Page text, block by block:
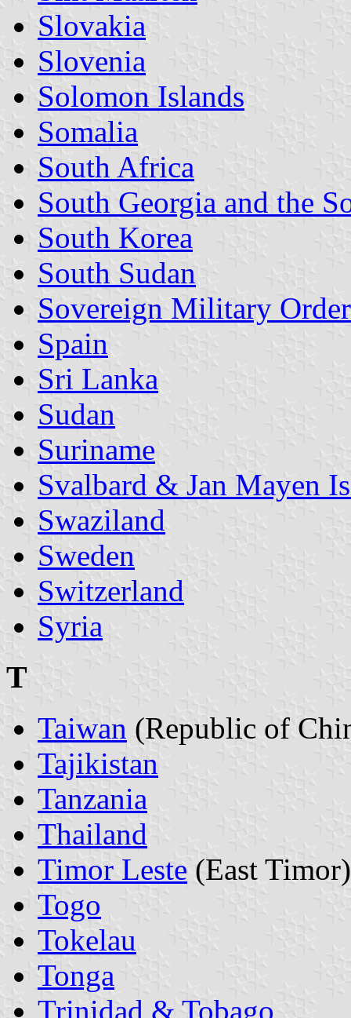
Slovakia
Slovenia
Solomon Islands
Somalia
South Africa
South Georgia and the
South Korea
South Sudan
Sovereign Military
Spain
Sri Lanka
Sudan
Suriname
Svalbard & Jan Mayen
Swaziland
Sweden
Switzerland
Syria
T
Taiwan (Republic of
Tajikistan
Tanzania
Thailand
Timor Leste (East Timor)
Togo
Tokelau
Tonga
Trinidad & Tobago